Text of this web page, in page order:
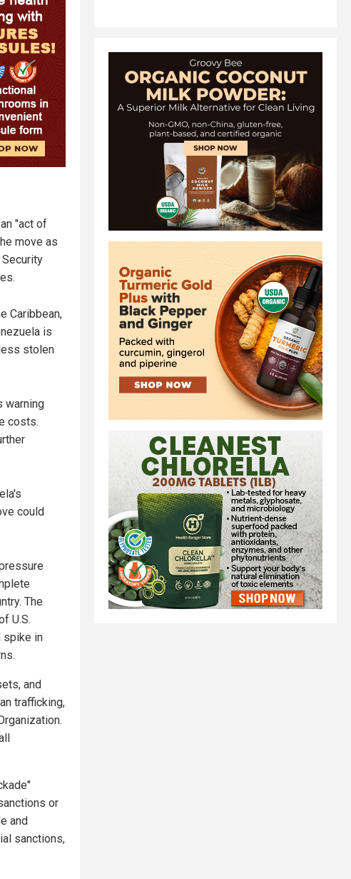
"act of
move as
Caribbean,
is
stolen
warning
costs.
could
The
U.S.
spike in
and
trafficking,
or
and
sanctions,